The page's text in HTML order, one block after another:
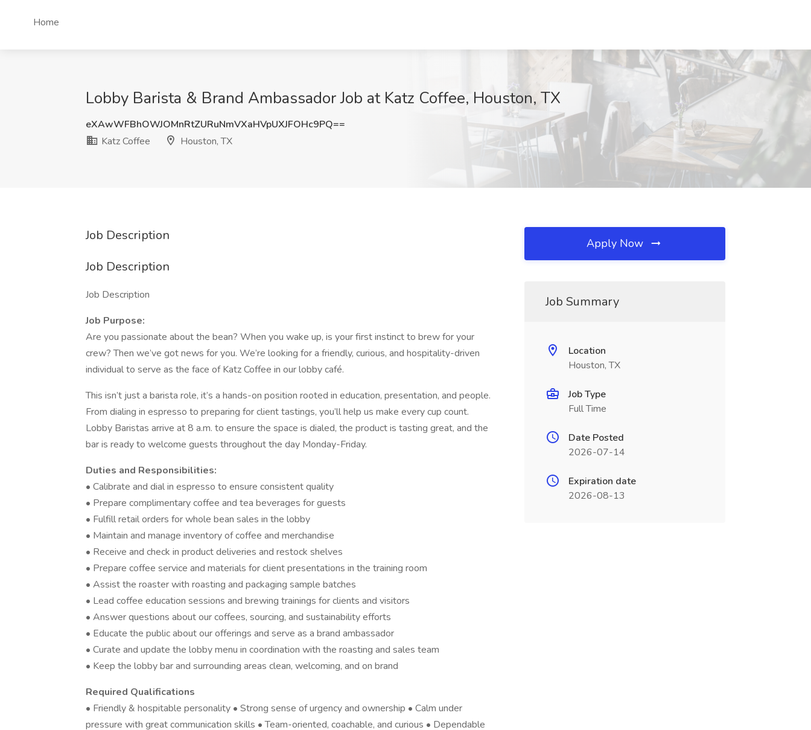
Home
Lobby Barista & Brand Ambassador Job at Katz Coffee, Houston, TX
eXAwWFBhOWJOMnRtZURuNmVXaHVpUXJFOHc9PQ==
Katz Coffee
Houston, TX
Job Description
Job Description
Job Description
Job Purpose:
Are you passionate about the bean? When you wake up, is your first instinct to brew for your
crew? Then we’ve got news for you. We’re looking for a friendly, curious, and hospitality-driven
individual to serve as the face of Katz Coffee in our lobby café.
This isn’t just a barista role, it’s a hands-on position rooted in education, presentation, and people.
From dialing in espresso to preparing for client tastings, you’ll help us make every cup count.
Lobby Baristas arrive at 8 a.m. to ensure the space is dialed, the product is tasting great, and the
bar is ready to welcome guests throughout the day Monday-Friday.
Duties and Responsibilities:
• Calibrate and dial in espresso to ensure consistent quality
• Prepare complimentary coffee and tea beverages for guests
• Fulfill retail orders for whole bean sales in the lobby
• Maintain and manage inventory of coffee and merchandise
• Receive and check in product deliveries and restock shelves
• Prepare coffee service and materials for client presentations in the training room
• Assist the roaster with roasting and packaging sample batches
• Lead coffee education sessions and brewing trainings for clients and visitors
• Answer questions about our coffees, sourcing, and sustainability efforts
• Educate the public about our offerings and serve as a brand ambassador
• Curate and update the lobby menu in coordination with the roasting and sales team
• Keep the lobby bar and surrounding areas clean, welcoming, and on brand
Required Qualifications
• Friendly & hospitable personality • Strong sense of urgency and ownership • Calm under
pressure with great communication skills • Team-oriented, coachable, and curious • Dependable
Apply Now
Job Summary
Location
Houston, TX
Job Type
Full Time
Date Posted
2026-07-14
Expiration date
2026-08-13